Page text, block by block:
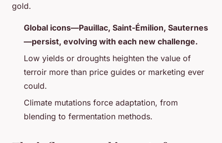
gold.
Global icons—Pauillac, Saint-Émilion, Sauternes
—persist, evolving with each new challenge.
Low yields or droughts heighten the value of
terroir more than price guides or marketing ever
could.
Climate mutations force adaptation, from
blending to fermentation methods.